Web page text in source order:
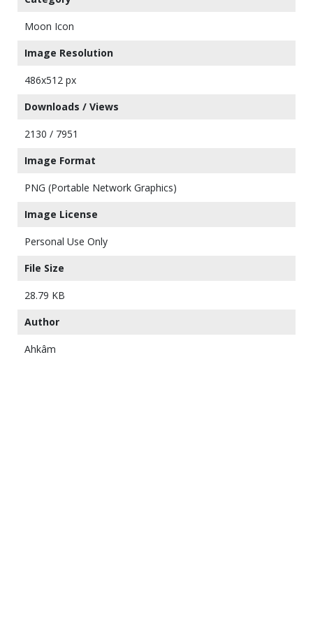
Moon Icon
Image Resolution
486x512 px
Downloads / Views
2130 / 7951
Image Format
PNG (Portable Network Graphics)
Image License
Personal Use Only
File Size
28.79 KB
Author
Ahkâm